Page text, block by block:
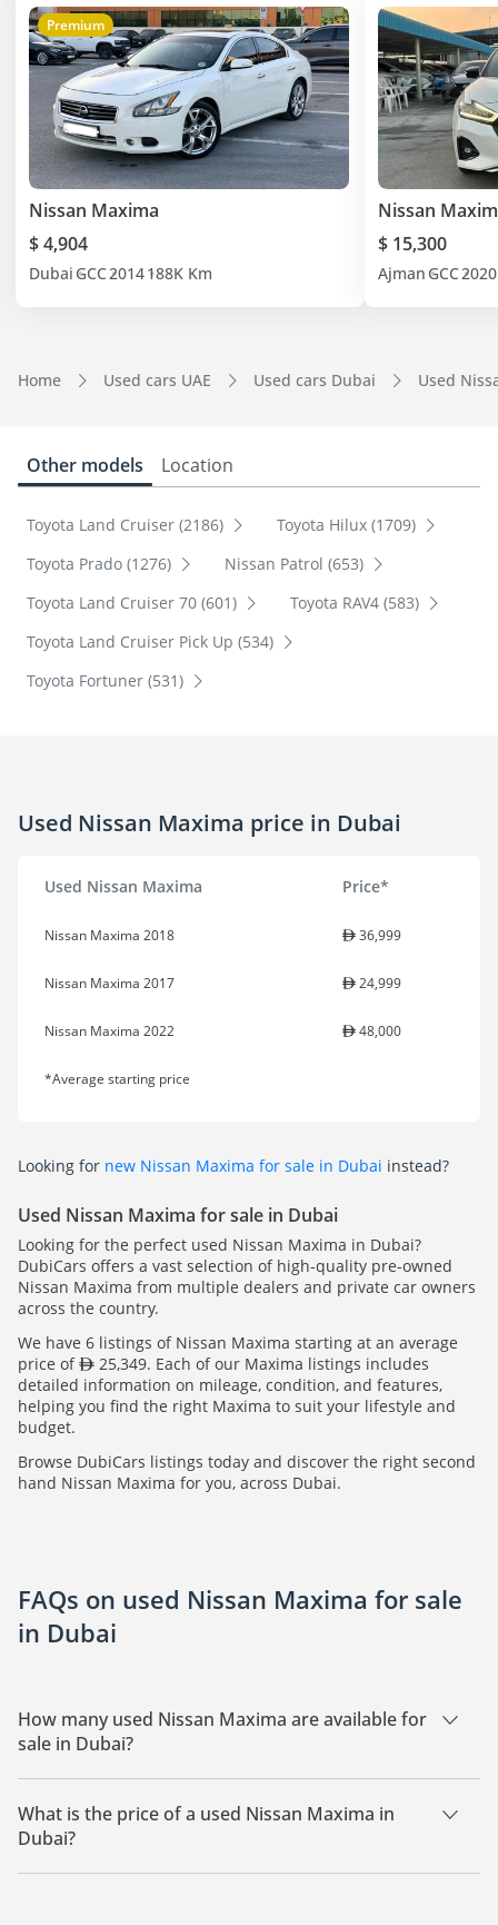
Premium
Nissan Maxima
$ 4,904
Dubai GCC2014188K Km
Nissan
$ 15,300
Ajman GCC2020
Home Used cars UAE Used cars Dubai Used
Other models Location
Toyota Land Cruiser (2186)
Toyota Hilux (1709)
Toyota Prado (1276)
Nissan Patrol (653)
Toyota Land Cruiser 70 (601)
Toyota RAV4 (583)
Toyota Land Cruiser Pick Up (534)
Toyota Fortuner (531)
Used Nissan Maxima price in Dubai
Used Nissan Maxima Price*
Nissan Maxima 2018 36,999
Nissan Maxima 2017 24,999
Nissan Maxima 2022 48,000
*Average starting price
Looking for new Nissan Maxima for sale in Dubai instead?
Used Nissan Maxima for sale in Dubai
Looking for the perfect used Nissan Maxima in Dubai?
DubiCars offers a vast selection of high-quality pre-owned
Nissan Maxima from multiple dealers and private car owners
across the country.
We have 6 listings of Nissan Maxima starting at an average
price of
25,349. Each of our Maxima listings includes
detailed information on mileage, condition, and features,
helping you find the right Maxima to suit your lifestyle and
budget.
Browse DubiCars listings today and discover the right second
hand Nissan Maxima for you, across Dubai.
FAQs on used Nissan Maxima for sale
in Dubai
How many used Nissan Maxima are available for
sale in Dubai?
There are 6 used Nissan Maxima available for sale in Dubai.
What is the price of a used Nissan Maxima in
Dubai?
The starting price of a used Nissan Maxima in Dubai is